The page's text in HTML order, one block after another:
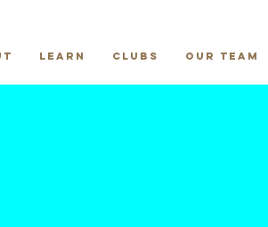
Learn Clubs Our Team